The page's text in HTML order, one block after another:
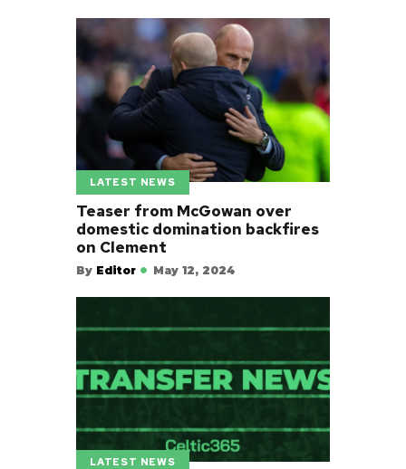
LATEST NEWS
Teaser from McGowan over
domestic domination backfires
on Clement
By Editor May 12, 2024
LATEST NEWS